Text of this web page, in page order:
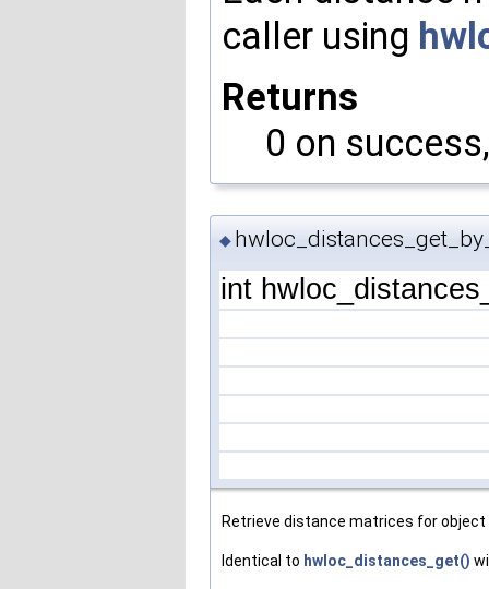
caller using
Returns
0 on
◆
int
Retrieve distance matrices for
Identical to hwloc_distances_get()